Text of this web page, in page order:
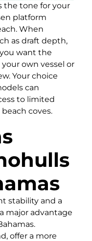
the tone for your
platform
When
as draft depth,
want the
own vessel or
Your choice
can
to limited
coves.
stability and a
major advantage
offer a more